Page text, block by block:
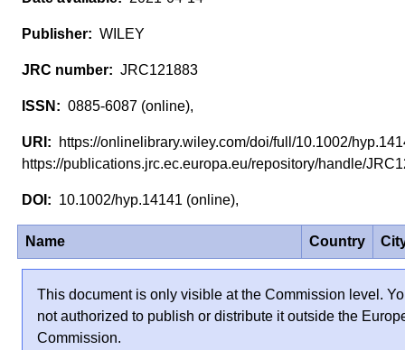
WILEY
JRC121883
0885-6087 (online),
https://onlinelibrary.wiley.com/doi/full/10.1002/
https://publications.jrc.ec.europa.eu/repository/handle/
10.1002/hyp.14141 (online),
Name Country
This document is only visible at the Commission level.
not authorized to publish or distribute it outside the
Commission.